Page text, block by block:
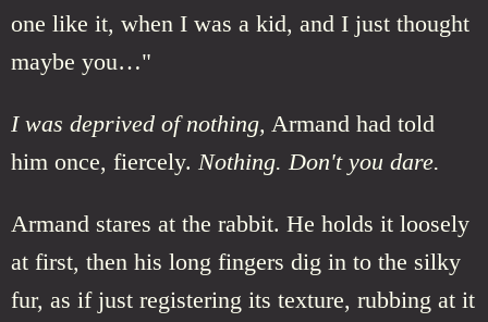
one like it, when I was a kid, and I just thought
maybe you…"
I was deprived of nothing, Armand had told
him once, fiercely. Nothing. Don't you dare.
Armand stares at the rabbit. He holds it loosely
at first, then his long fingers dig in to the silky
fur, as if just registering its texture, rubbing at it